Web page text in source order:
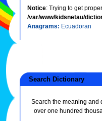
Notice: Trying to get
/var/www/kidsnetau/
Anagrams: Ecuadoran
Search Dictionary
Search the meaning and
over one hundred